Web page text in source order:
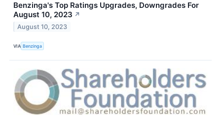
Benzinga's Top Ratings Upgrades, Downgrades For
August 10, 2023 ↗
August 10, 2023
VIA Benzinga